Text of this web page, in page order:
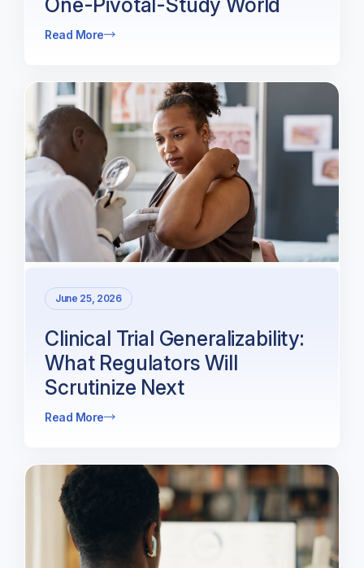
One-Pivotal-Study World
Read More
June 25, 2026
Clinical Trial Generalizability:
What Regulators Will
Scrutinize Next
Read More